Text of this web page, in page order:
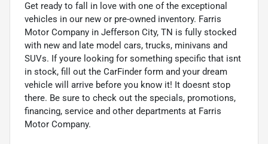
Get ready to fall in love with one of the exceptional
vehicles in our new or pre-owned inventory. Farris
Motor Company in Jefferson City, TN is fully stocked
with new and late model cars, trucks, minivans and
SUVs. If youre looking for something specific that isnt
in stock, fill out the CarFinder form and your dream
vehicle will arrive before you know it! It doesnt stop
there. Be sure to check out the specials, promotions,
financing, service and other departments at Farris
Motor Company.